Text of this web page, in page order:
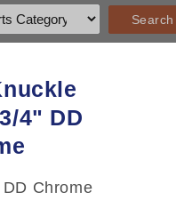
4" DD
Chrome